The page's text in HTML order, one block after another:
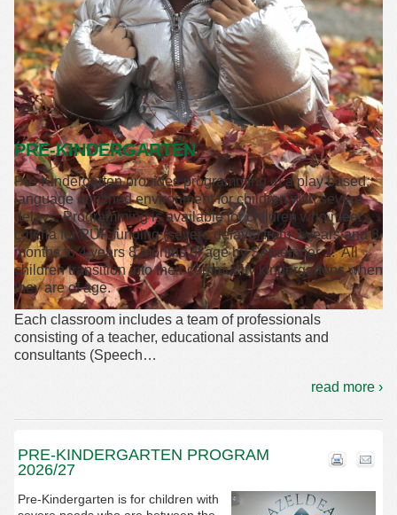
PRE-KINDERGARTEN
Pre-Kindergarten provides programming in a play based,
language enriched environment for children with severe
delays. Programming is available for children who meet
criteria for PUF funding (severe delays) from 2 years and 8
months to 4 years 8 months of age by September 1. All
children transition into their community kindergartens when
they are of age.
Each classroom includes a team of professionals
consisting of a teacher, educational assistants and
consultants (Speech…
read more ›
PRE-KINDERGARTEN PROGRAM
2026/27
Pre-Kindergarten is for children with